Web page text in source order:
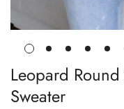
Leopard
Sweater